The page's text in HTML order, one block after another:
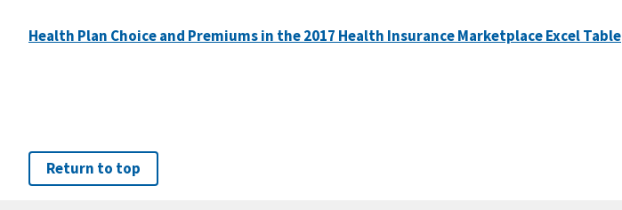
Health Plan Choice and Premiums in the 2017 Health Insurance Marketplace Excel Table
Return to top